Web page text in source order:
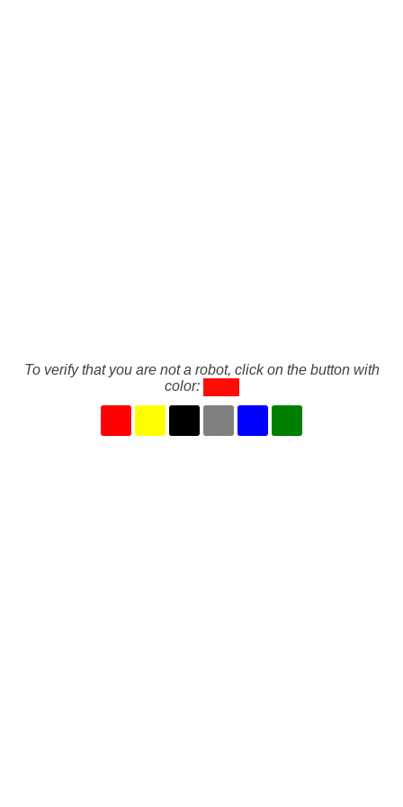
To verify that you are not a robot, click on the button with
color: